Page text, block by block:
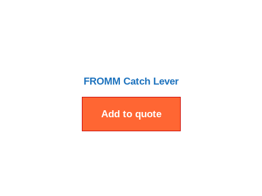
FROMM Catch Lever
Add to quote